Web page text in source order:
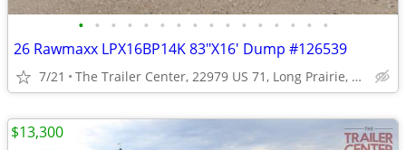
• • • • • • • • • • • • • • • •
26 Rawmaxx LPX16BP14K 83"X16' Dump #126539
7/21 The Trailer Center, 22979 US 71, Long Prairie, MN
$13,300